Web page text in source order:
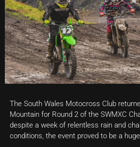
The South Wales Motocross Club
Mountain for Round 2 of the SWMXC
despite a week of relentless rain and
conditions, the event proved to be a